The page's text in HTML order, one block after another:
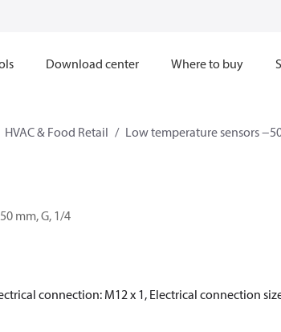
Download center Where to buy
HVAC & Food Retail Low temperature sensors
mm, G, 1/4
connection: M12 x 1, Electrical connection